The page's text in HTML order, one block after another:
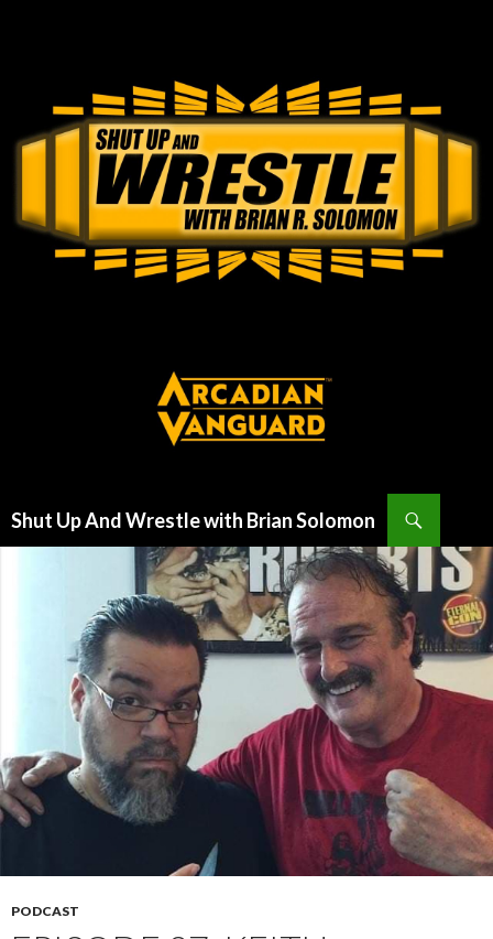
Shut Up And Wrestle with Brian Solomon
PODCAST